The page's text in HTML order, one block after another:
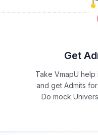
Get
Take VmapU
and get Admits
Do mock